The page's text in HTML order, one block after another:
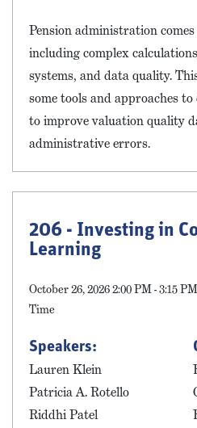
Pension administration
including complex
systems, and data quality.
some tools and approaches
to improve valuation quality
administrative errors.
206 - Investing in
Learning
October 26, 2026 2:00 PM - 3:15
Time
Speakers:
Lauren Klein
Patricia A. Rotello
Riddhi Patel